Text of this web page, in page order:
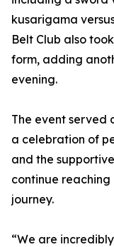
kusarigama
Belt Club also
form, adding
evening.
The event served
a celebration of
and the
continue
journey.
“We are